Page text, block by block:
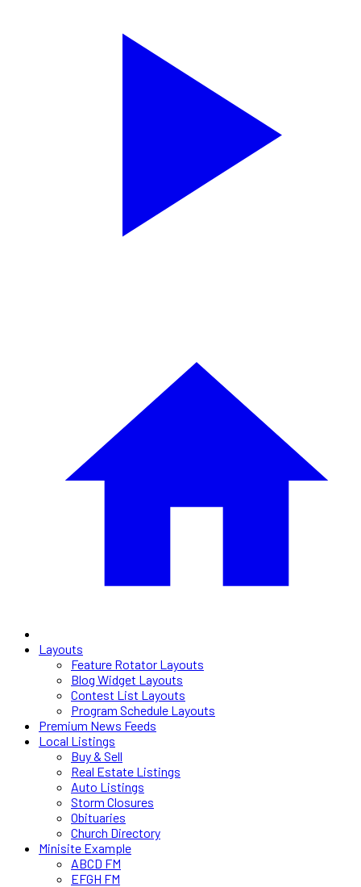
Layouts
Feature Rotator Layouts
Blog Widget Layouts
Contest List Layouts
Program Schedule Layouts
Premium News Feeds
Local Listings
Buy & Sell
Real Estate Listings
Auto Listings
Storm Closures
Obituaries
Church Directory
Minisite Example
ABCD FM
EFGH FM